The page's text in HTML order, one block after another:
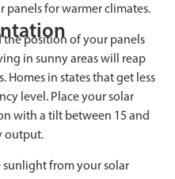
panels for warmer climates.
position of your panels
in sunny areas will reap
Homes in states that get less
level. Place your solar
with a tilt between 15 and
output.
from your solar